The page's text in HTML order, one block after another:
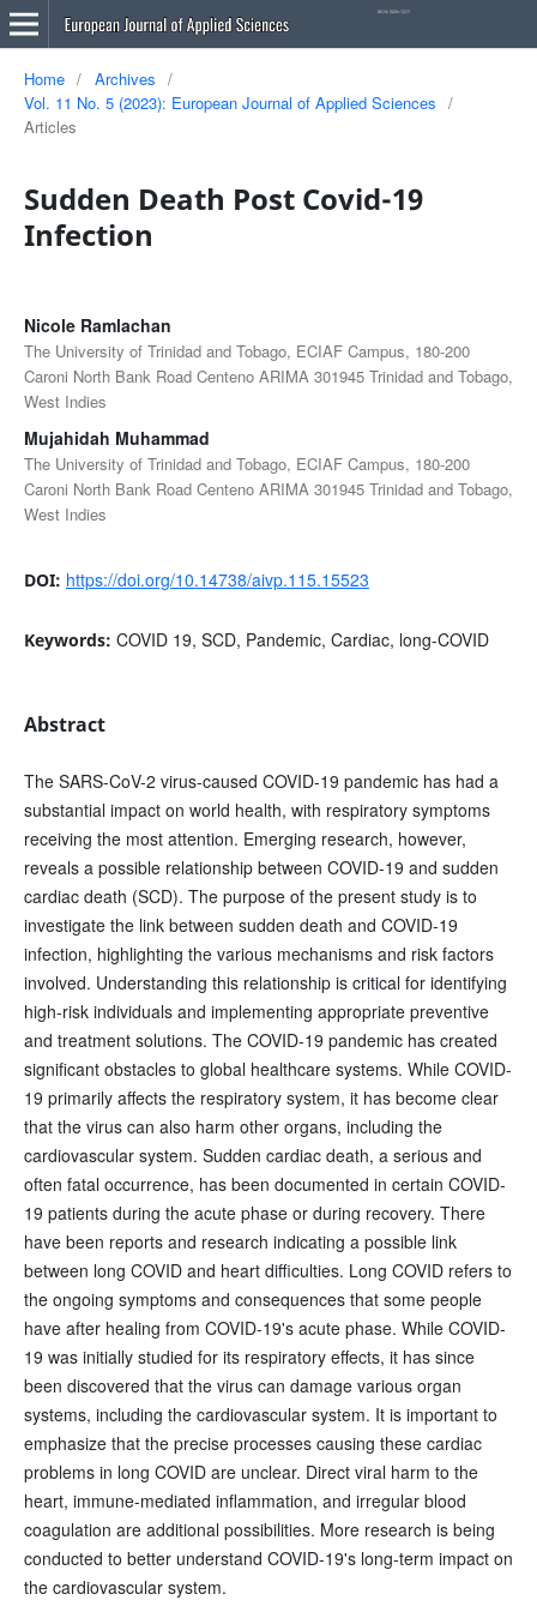
Home / Archives
/
Vol. 11 No. 5 (2023): European Journal of Applied Sciences
/
Articles
Sudden Death Post Covid-19
Infection
Nicole Ramlachan
The University of Trinidad and Tobago, ECIAF Campus, 180-200
Caroni North Bank Road Centeno ARIMA 301945 Trinidad and Tobago,
West Indies
Mujahidah Muhammad
The University of Trinidad and Tobago, ECIAF Campus, 180-200
Caroni North Bank Road Centeno ARIMA 301945 Trinidad and Tobago,
West Indies
DOI: https://doi.org/10.14738/aivp.115.15523
Keywords: COVID 19, SCD, Pandemic, Cardiac, long-COVID
Abstract
The SARS-CoV-2 virus-caused COVID-19 pandemic has had a
substantial impact on world health, with respiratory symptoms
receiving the most attention. Emerging research, however,
reveals a possible relationship between COVID-19 and sudden
cardiac death (SCD). The purpose of the present study is to
investigate the link between sudden death and COVID-19
infection, highlighting the various mechanisms and risk factors
involved. Understanding this relationship is critical for identifying
high-risk individuals and implementing appropriate preventive
and treatment solutions. The COVID-19 pandemic has created
significant obstacles to global healthcare systems. While COVID-
19 primarily affects the respiratory system, it has become clear
that the virus can also harm other organs, including the
cardiovascular system. Sudden cardiac death, a serious and
often fatal occurrence, has been documented in certain COVID-
19 patients during the acute phase or during recovery. There
have been reports and research indicating a possible link
between long COVID and heart difficulties. Long COVID refers to
the ongoing symptoms and consequences that some people
have after healing from COVID-19's acute phase. While COVID-
19 was initially studied for its respiratory effects, it has since
been discovered that the virus can damage various organ
systems, including the cardiovascular system. It is important to
emphasize that the precise processes causing these cardiac
problems in long COVID are unclear. Direct viral harm to the
heart, immune-mediated inflammation, and irregular blood
coagulation are additional possibilities. More research is being
conducted to better understand COVID-19's long-term impact on
the cardiovascular system.